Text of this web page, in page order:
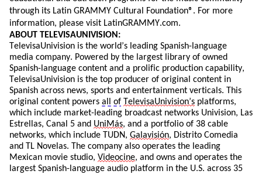
through its Latin GRAMMY Cultural Foundation®. For more
information, please visit LatinGRAMMY.com.
ABOUT TELEVISAUNIVISION:
TelevisaUnivision is the world’s leading Spanish-language
media company. Powered by the largest library of owned
Spanish-language content and a prolific production capability,
TelevisaUnivision is the top producer of original content in
Spanish across news, sports and entertainment verticals. This
original content powers all of TelevisaUnivision’s platforms,
which include market-leading broadcast networks Univision, Las
Estrellas, Canal 5 and UniMás, and a portfolio of 38 cable
networks, which include TUDN, Galavisión, Distrito Comedia
and TL Novelas. The company also operates the leading
Mexican movie studio, Videocine, and owns and operates the
largest Spanish-language audio platform in the U.S. across 35